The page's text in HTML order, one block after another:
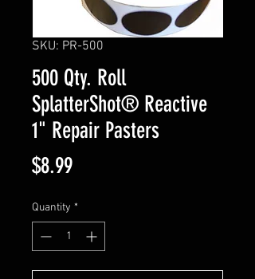
SKU: PR-500
500 Qty. Roll
SplatterShot® Reactive
1" Repair Pasters
$8.99Price
Quantity *